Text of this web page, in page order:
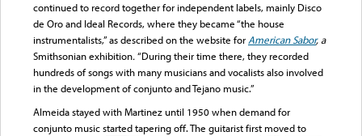
continued to record together for independent labels, mainly Disco
de Oro and Ideal Records, where they became “the house
instrumentalists,” as described on the website for American Sabor, a
Smithsonian exhibition.“During their time there, they recorded
hundreds of songs with many musicians and vocalists also involved
in the development of conjunto and Tejano music.”
Almeida stayed with Martinez until 1950 when demand for
conjunto music started tapering off. The guitarist first moved to